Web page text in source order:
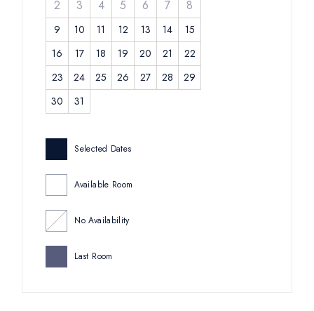
2
3 4 5 6 7 8
9 10 11 12 13 14
15
16
17 18 19 20 21
22
23
24 25 26 27 28
29
30
31
Selected Dates
Available Room
No Availability
Last Room